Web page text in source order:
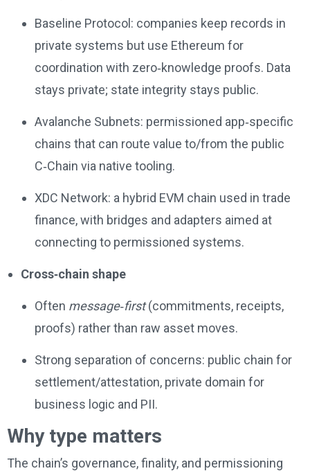
Baseline Protocol: companies keep records in
private systems but use Ethereum for
coordination with zero‑knowledge proofs. Data
stays private; state integrity stays public.
Avalanche Subnets: permissioned app‑specific
chains that can route value to/from the public
C‑Chain via native tooling.
XDC Network: a hybrid EVM chain used in trade
finance, with bridges and adapters aimed at
connecting to permissioned systems.
Cross‑chain shape
Often message‑first(commitments, receipts,
proofs) rather than raw asset moves.
Strong separation of concerns: public chain for
settlement/attestation, private domain for
business logic and PII.
Why type matters
The chain’s governance, finality, and permissioning